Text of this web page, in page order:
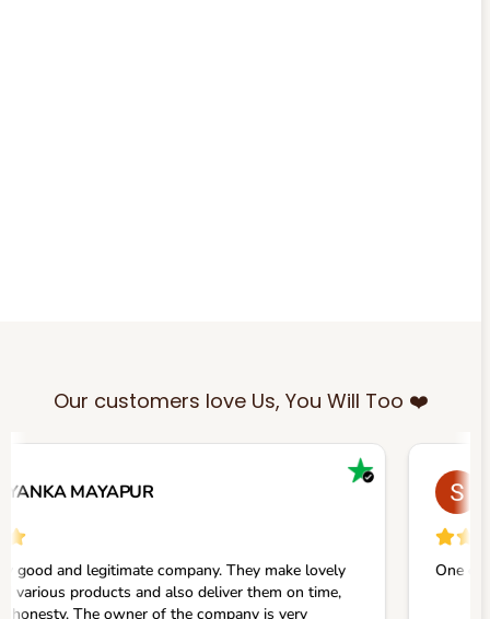
Our customers love Us, You Will Too ❤️